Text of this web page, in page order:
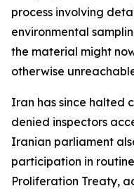
process involving
environmental
the material might
otherwise
Iran has since halted
denied inspectors
Iranian parliament
participation in
Proliferation Treaty,